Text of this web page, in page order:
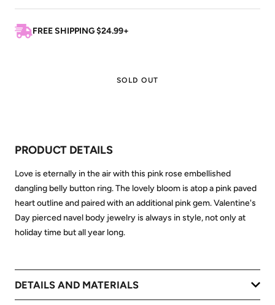
FREE SHIPPING $24.99+
SOLD OUT
PRODUCT DETAILS
Love is eternally in the air with this pink rose embellished
dangling belly button ring. The lovely bloom is atop a pink paved
heart outline and paired with an additional pink gem. Valentine's
Day pierced navel body jewelry is always in style, not only at
holiday time but all year long.
DETAILS AND MATERIALS